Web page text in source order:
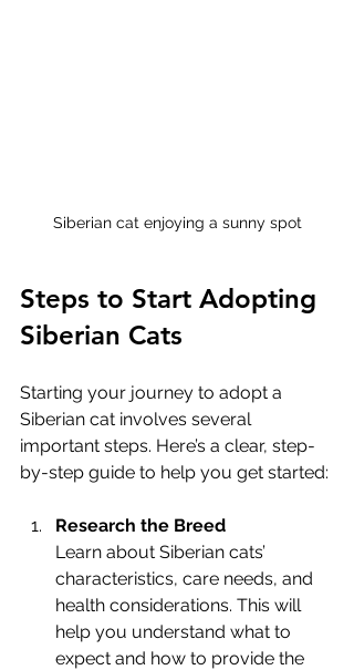
Siberian cat enjoying a sunny spot
Steps to Start Adopting
Siberian Cats
Starting your journey to adopt a
Siberian cat involves several
important steps. Here’s a clear, step-
by-step guide to help you get started:
Research the Breed
Learn about Siberian cats’
characteristics, care needs, and
health considerations. This will
help you understand what to
expect and how to provide the